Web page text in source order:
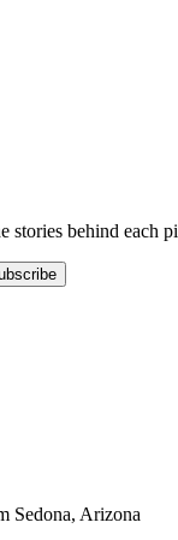
stories behind each
Sedona, Arizona